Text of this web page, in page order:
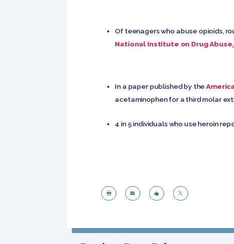
Of teenagers who abuse opioids,
National Institute on Drug Abuse.
In a paper published by the
acetaminophen for a third molar
4 in 5 individuals who use heroin
   